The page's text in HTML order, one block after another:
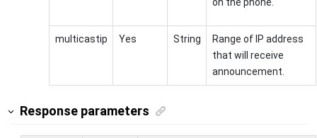
multicastip Yes String
Range of IP address
that will receive
announcement.
Response parameters